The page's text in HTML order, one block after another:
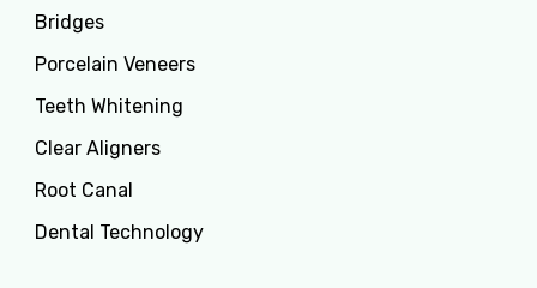
Bridges
Porcelain Veneers
Teeth Whitening
Clear Aligners
Root Canal
Dental Technology